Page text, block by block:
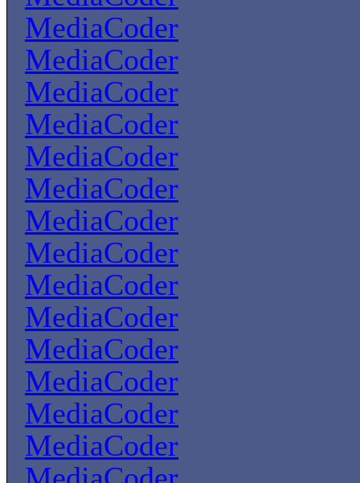
MediaCoder
MediaCoder
MediaCoder
MediaCoder
MediaCoder
MediaCoder
MediaCoder
MediaCoder
MediaCoder
MediaCoder
MediaCoder
MediaCoder
MediaCoder
MediaCoder